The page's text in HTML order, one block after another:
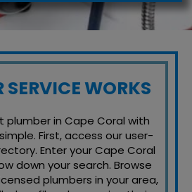
SERVICE WORKS
plumber in Cape Coral with
First, access our user-
Enter your Cape Coral
down your search. Browse
plumbers in your area,